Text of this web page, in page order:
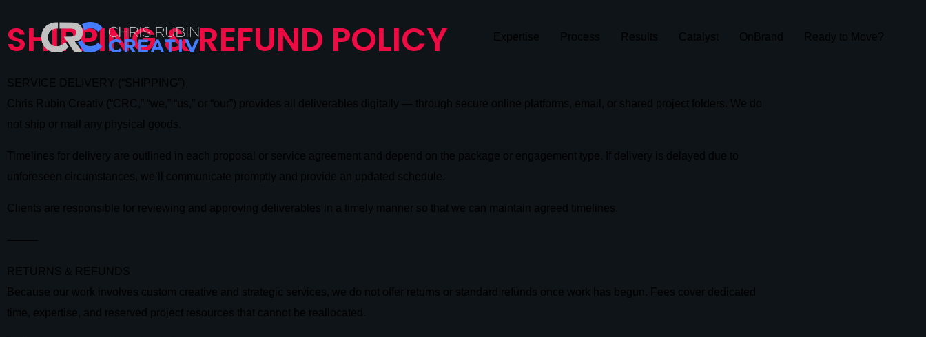
Expertise Process Results Catalyst OnBrand Ready to Move?
SHIPPING & REFUND POLICY
SERVICE DELIVERY (“SHIPPING”)
Chris Rubin Creativ (“CRC,” “we,” “us,” or “our”) provides all deliverables digitally — through secure online platforms, email, or shared project folders. We do
not ship or mail any physical goods.
Timelines for delivery are outlined in each proposal or service agreement and depend on the package or engagement type. If delivery is delayed due to
unforeseen circumstances, we’ll communicate promptly and provide an updated schedule.
Clients are responsible for reviewing and approving deliverables in a timely manner so that we can maintain agreed timelines.
⸻
RETURNS & REFUNDS
Because our work involves custom creative and strategic services, we do not offer returns or standard refunds once work has begun. Fees cover dedicated
time, expertise, and reserved project resources that cannot be reallocated.